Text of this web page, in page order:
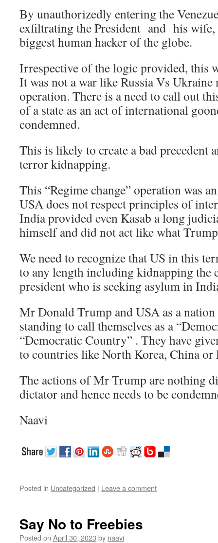
By unauthorizedly entering the
exfiltrating the President and his wife,
biggest human hacker of the globe.
Irrespective of the logic provided, this
It was not a war like Russia Vs
operation. There is a need to call out
of a state as an act of international
condemned.
This is likely to create a bad precedent
terror kidnapping.
This “Regime change” operation was
USA does not respect principles of
India provided even Kasab a long
himself and did not act like what
We need to recognize that US in this
to any length including kidnapping the
president who is seeking asylum in
Mr Donald Trump and USA as a
standing to call themselves as a
“Democratic Country” . They have
to countries like North Korea, China or
The actions of Mr Trump are nothing
dictator and hence needs to be
Naavi
Posted in Uncategorized | Leave a comment
Say No to Freebies
Posted on April 30, 2023 by naavi